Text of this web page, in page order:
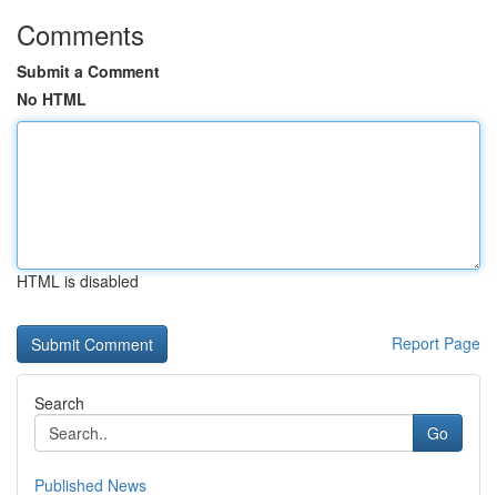
Comments
Submit a Comment
No HTML
HTML is disabled
Report Page
Search
Go
Published News